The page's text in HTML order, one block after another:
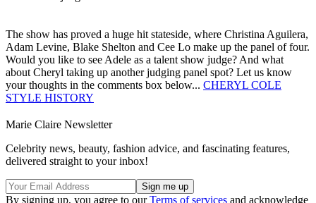
The show has proved a huge hit stateside, where Christina Aguilera,
Adam Levine, Blake Shelton and Cee Lo make up the panel of four.
Would you like to see Adele as a talent show judge? And what
about Cheryl taking up another judging panel spot? Let us know
your thoughts in the comments box below... CHERYL COLE
STYLE HISTORY
Marie Claire Newsletter
Celebrity news, beauty, fashion advice, and fascinating features,
delivered straight to your inbox!
By signing up, you agree to ourTerms of services and acknowledge